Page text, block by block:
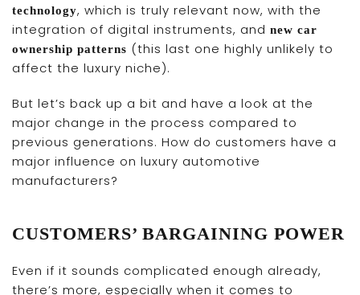
technology, which is truly relevant now, with the
integration of digital instruments, and new car
ownership patterns (this last one highly unlikely to
affect the luxury niche).
But let’s back up a bit and have a look at the
major change in the process compared to
previous generations. How do customers have a
major influence on luxury automotive
manufacturers?
CUSTOMERS’ BARGAINING POWER
Even if it sounds complicated enough already,
there’s more, especially when it comes to